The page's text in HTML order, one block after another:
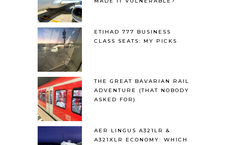
ETIHAD 777 BUSINESS
CLASS SEATS: MY PICKS
THE GREAT BAVARIAN RAIL
ADVENTURE (THAT NOBODY
ASKED FOR)
AER LINGUS A321LR &
A321XLR ECONOMY: WHICH